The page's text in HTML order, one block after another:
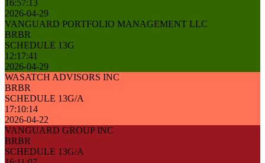
16:57:13
2026-04-29
VANGUARD PORTFOLIO MANAGEMENT LLC
BRBR
SCHEDULE 13G
12:17:41
2026-04-29
WASATCH ADVISORS INC
BRBR
SCHEDULE 13G/A
17:10:14
2026-04-22
VANGUARD GROUP INC
BRBR
SCHEDULE 13G/A